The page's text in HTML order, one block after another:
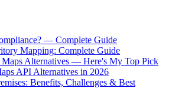
— Complete Guide
Mapping: Complete Guide
Maps Alternatives — Here's My Top Pick
API Alternatives in 2026
Benefits, Challenges & Best